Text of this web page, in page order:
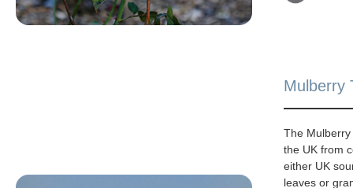
Mulberry
The
the UK from
either UK
leaves or